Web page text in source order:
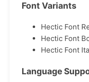
Font Variants
Hectic Font
Hectic Font
Hectic Font
Language